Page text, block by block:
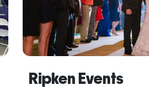
Ripken Events